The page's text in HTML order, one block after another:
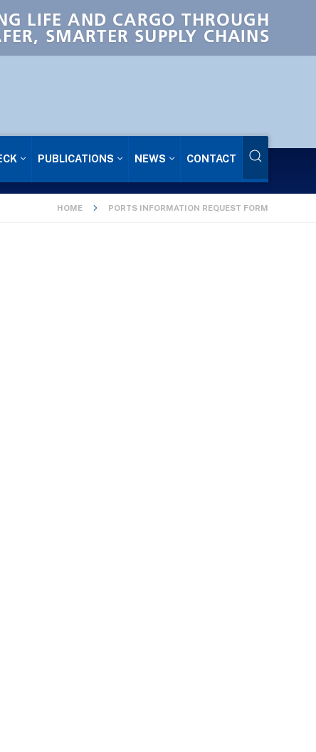
LIFE AND CARGO THROUGH
SMARTER SUPPLY CHAINS
PUBLICATIONS NEWS CONTACT
HOME PORTS INFORMATION REQUEST FORM